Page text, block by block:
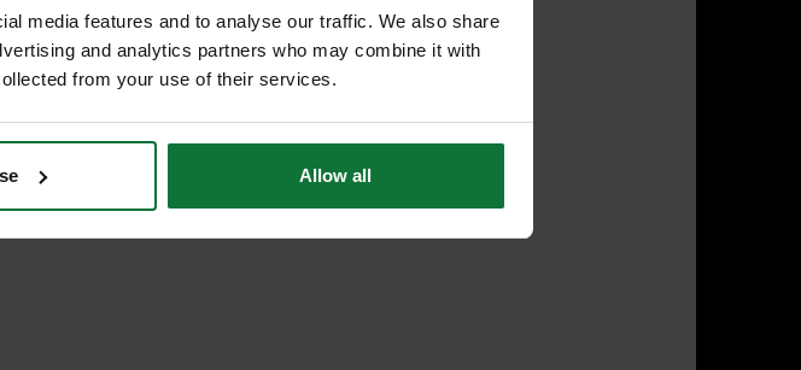
media features and to analyse our traffic. We also share
and analytics partners who may combine it with
from your use of their services.
Allow all